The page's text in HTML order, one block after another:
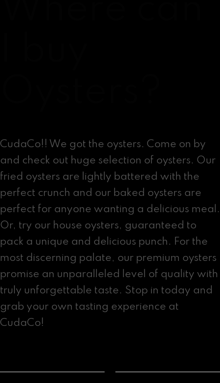
CudaCo!! We got the oysters. Come on by
and check out huge selection of oysters. Our
fried oysters are lightly battered with the
perfect crunch and our baked oysters are
perfect for anyone wanting a delicious meal.
Or, try our house oysters, guaranteed to
pack a unique and delicious punch. For the
most discerning palate, our premium oysters
promise an unparalleled level of quality with
truly unforgettable taste. Stop in today and
grab your own tasting experience at
CudaCo!